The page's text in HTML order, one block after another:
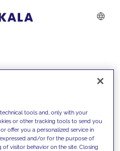
tools and, only with your
or other tracking tools to send you
offer you a personalized service in
and/or for the purpose of
visitor behavior on the site. Closing